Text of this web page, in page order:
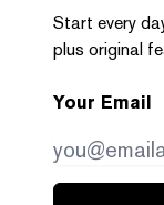
Start every
plus original
Your Email